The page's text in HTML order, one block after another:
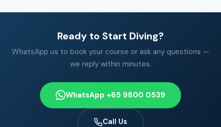
Ready to Start Diving?
WhatsApp us to book your course or ask any questions —
we reply within minutes.
WhatsApp +65 9800 0539
Call Us